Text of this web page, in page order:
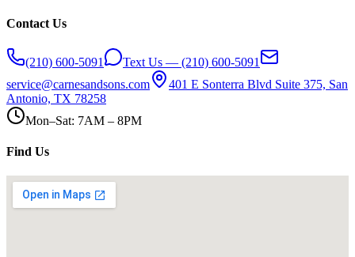
Contact Us
(210) 600-5091
Text Us — (210) 600-5091
service@carnesandsons.com
401 E Sonterra Blvd Suite 375, San
Antonio, TX 78258
Mon–Sat: 7AM – 8PM
Find Us